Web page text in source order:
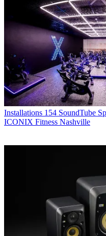
Installations 154 SoundTube
ICONIX Fitness Nashville